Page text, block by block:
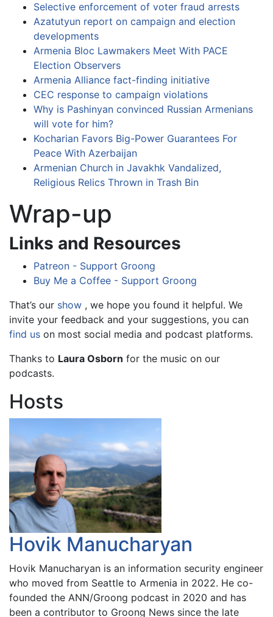
Selective enforcement of voter fraud arrests
Azatutyun report on campaign and election
developments
Armenia Bloc Lawmakers Meet With PACE
Election Observers
Armenia Alliance fact-finding initiative
CEC response to campaign violations
Why is Pashinyan convinced Russian Armenians
will vote for him?
Kocharian Favors Big-Power Guarantees For
Peace With Azerbaijan
Armenian Church in Javakhk Vandalized,
Religious Relics Thrown in Trash Bin
Wrap-up
Links and Resources
Patreon - Support Groong
Buy Me a Coffee - Support Groong
That’s our show , we hope you found it helpful. We
invite your feedback and your suggestions, you can
find us on most social media and podcast platforms.
Thanks to Laura Osborn for the music on our
podcasts.
Hosts
Hovik Manucharyan
Hovik Manucharyan is an information security engineer
who moved from Seattle to Armenia in 2022. He co-
founded the ANN/Groong podcast in 2020 and has
been a contributor to Groong News since the late